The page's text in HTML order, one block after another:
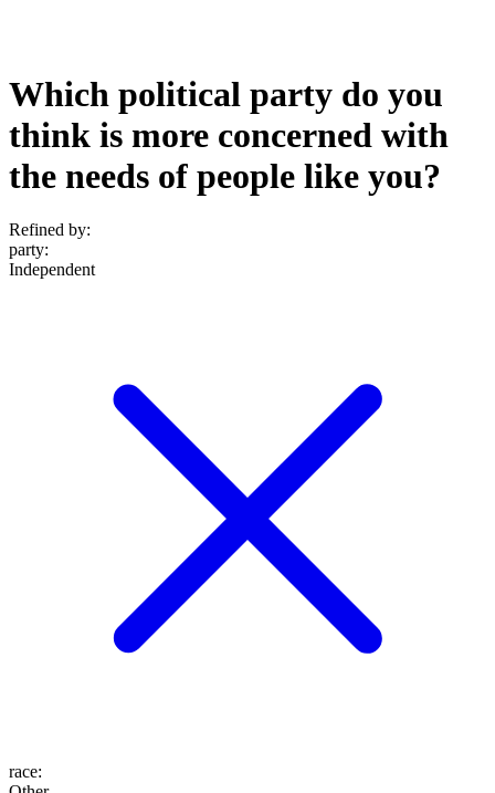
Which political party do you
think is more concerned with
the needs of people like you?
Refined by:
party:
Independent
race: